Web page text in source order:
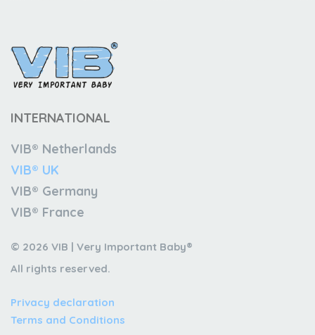
INTERNATIONAL
VIB® Netherlands
VIB® UK
VIB® Germany
VIB® France
© 2026 VIB | Very Important Baby®
All rights reserved.
Privacy declaration
Terms and Conditions